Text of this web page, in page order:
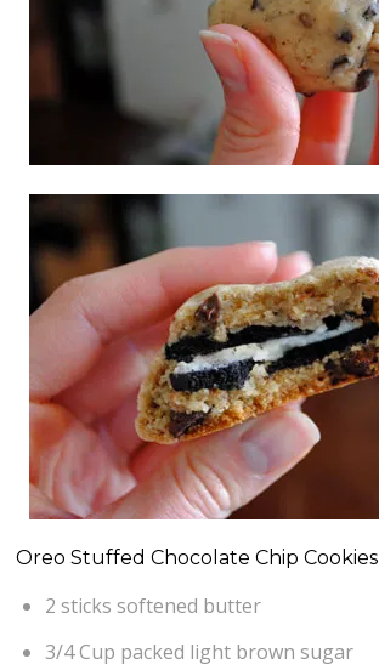
Oreo Stuffed Chocolate Chip Cookies
2 sticks softened butter
3/4 Cup packed light brown sugar